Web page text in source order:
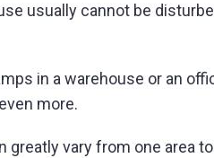
usually cannot be
in a warehouse or an
more.
greatly vary from one area